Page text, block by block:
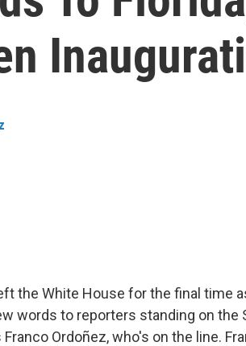
the White House for the final time
words to reporters standing on the
Ordoñez, who's on the line.